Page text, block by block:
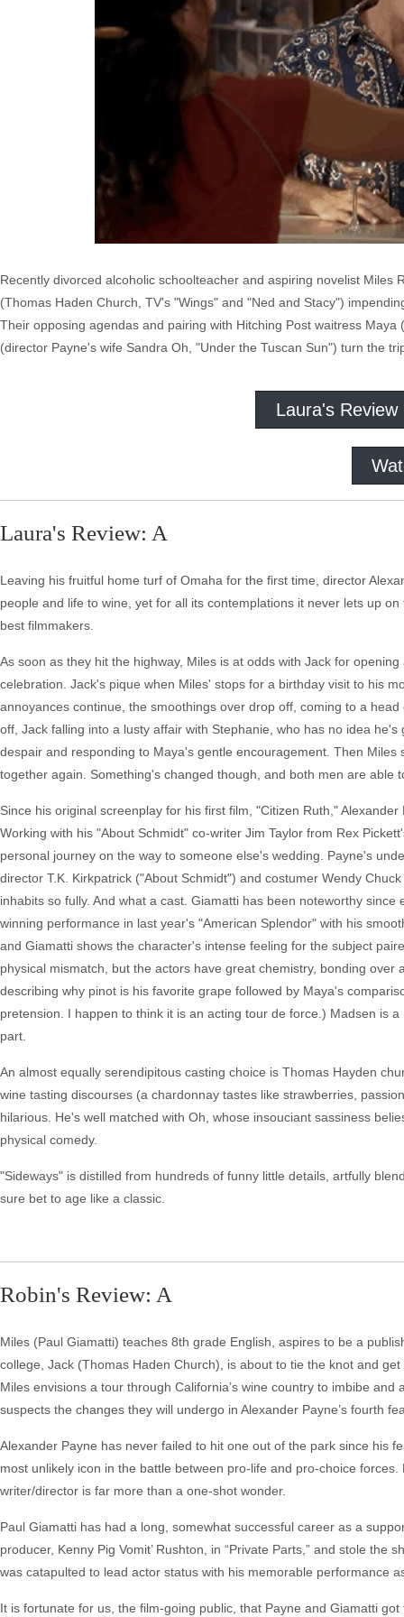
Recently divorced alcoholic schoolteacher and aspiring novelist
(Thomas Haden Church, TV's "Wings" and "Ned and Stacy")
Their opposing agendas and pairing with Hitching Post waitress
(director Payne's wife Sandra Oh, "Under the Tuscan Sun") turn the
Laura's Review
Laura's Review: A
Leaving his fruitful home turf of Omaha for the first time, director
people and life to wine, yet for all its contemplations it never lets up
best filmmakers.
As soon as they hit the highway, Miles is at odds with Jack for
celebration. Jack's pique when Miles' stops for a birthday visit to his
annoyances continue, the smoothings over drop off, coming to a
off, Jack falling into a lusty affair with Stephanie, who has no idea
despair and responding to Maya's gentle encouragement. Then
together again. Something's changed though, and both men are able
Since his original screenplay for his first film, "Citizen Ruth,"
Working with his "About Schmidt" co-writer Jim Taylor from Rex
personal journey on the way to someone else's wedding. Payne's
director T.K. Kirkpatrick ("About Schmidt") and costumer Wendy
inhabits so fully. And what a cast. Giamatti has been noteworthy
winning performance in last year's "American Splendor" with his
and Giamatti shows the character's intense feeling for the subject
physical mismatch, but the actors have great chemistry, bonding
describing why pinot is his favorite grape followed by Maya's
pretension. I happen to think it is an acting tour de force.) Madsen is
part.
An almost equally serendipitous casting choice is Thomas Hayden
wine tasting discourses (a chardonnay tastes like strawberries,
hilarious. He's well matched with Oh, whose insouciant sassiness
physical comedy.
"Sideways" is distilled from hundreds of funny little details, artfully
sure bet to age like a classic.
Robin's Review: A
Miles (Paul Giamatti) teaches 8th grade English, aspires to be a
college, Jack (Thomas Haden Church), is about to tie the knot and
Miles envisions a tour through California’s wine country to imbibe
suspects the changes they will undergo in Alexander Payne’s fourth
Alexander Payne has never failed to hit one out of the park since his
most unlikely icon in the battle between pro-life and pro-choice
writer/director is far more than a one-shot wonder.
Paul Giamatti has had a long, somewhat successful career as a
producer, Kenny Pig Vomit’ Rushton, in “Private Parts,” and stole
was catapulted to lead actor status with his memorable performance
It is fortunate for us, the film-going public, that Payne and Giamatti